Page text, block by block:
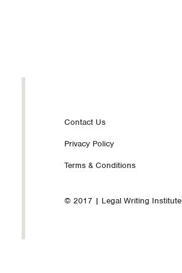
Footer
Contact Us
Privacy Policy
Terms & Conditions
© 2017 | Legal Writing Institute